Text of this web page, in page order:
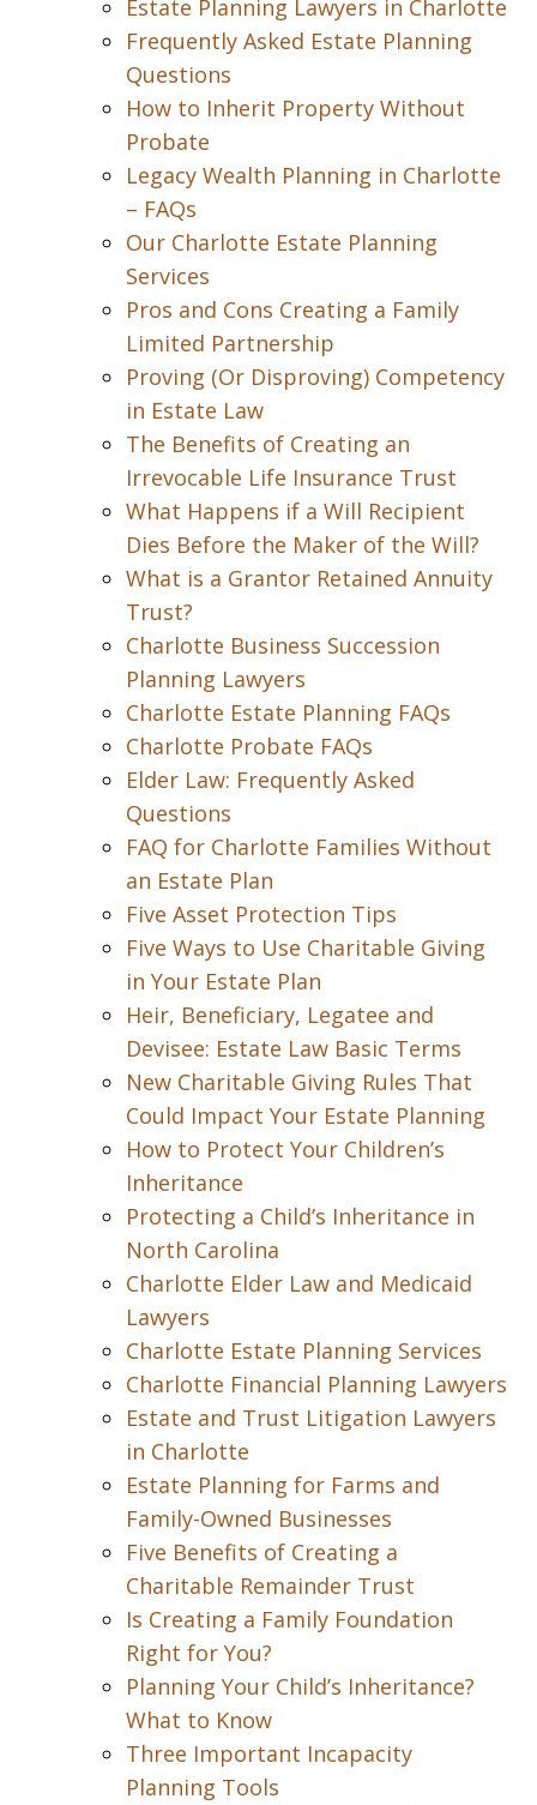
Estate Planning Lawyers in Charlotte
Frequently Asked Estate Planning
Questions
How to Inherit Property Without
Probate
Legacy Wealth Planning in Charlotte
– FAQs
Our Charlotte Estate Planning
Services
Pros and Cons Creating a Family
Limited Partnership
Proving (Or Disproving) Competency
in Estate Law
The Benefits of Creating an
Irrevocable Life Insurance Trust
What Happens if a Will Recipient
Dies Before the Maker of the Will?
What is a Grantor Retained Annuity
Trust?
Charlotte Business Succession
Planning Lawyers
Charlotte Estate Planning FAQs
Charlotte Probate FAQs
Elder Law: Frequently Asked
Questions
FAQ for Charlotte Families Without
an Estate Plan
Five Asset Protection Tips
Five Ways to Use Charitable Giving
in Your Estate Plan
Heir, Beneficiary, Legatee and
Devisee: Estate Law Basic Terms
New Charitable Giving Rules That
Could Impact Your Estate Planning
How to Protect Your Children’s
Inheritance
Protecting a Child’s Inheritance in
North Carolina
Charlotte Elder Law and Medicaid
Lawyers
Charlotte Estate Planning Services
Charlotte Financial Planning Lawyers
Estate and Trust Litigation Lawyers
in Charlotte
Estate Planning for Farms and
Family-Owned Businesses
Five Benefits of Creating a
Charitable Remainder Trust
Is Creating a Family Foundation
Right for You?
Planning Your Child’s Inheritance?
What to Know
Three Important Incapacity
Planning Tools